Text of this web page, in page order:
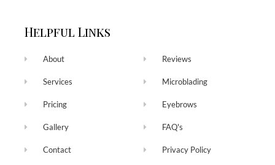
Helpful Links
About
Services
Pricing
Gallery
Contact
Reviews
Microblading
Eyebrows
FAQ's
Privacy Policy